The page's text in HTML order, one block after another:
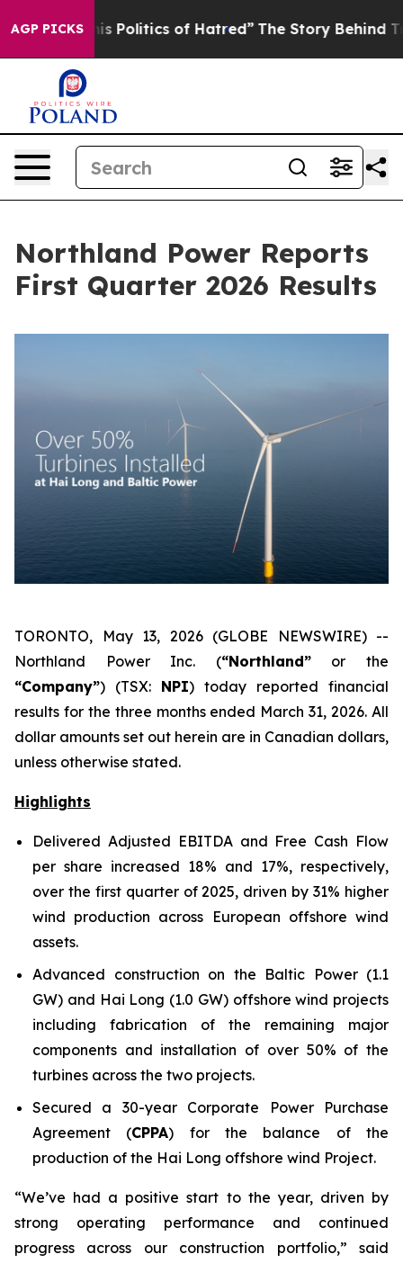
AGP PICKSof Hatred” The Story Behind Trump’s Terrible
Northland Power Reports
First Quarter 2026 Results
TORONTO, May 13, 2026 (GLOBE NEWSWIRE) --
Northland Power Inc. (“Northland”or the
“Company”) (TSX: NPI) today reported financial
results for the three months ended March 31, 2026. All
dollar amounts set out herein are in Canadian dollars,
unless otherwise stated.
Highlights
Delivered Adjusted EBITDA and Free Cash Flow
per share increased 18% and 17%, respectively,
over the first quarter of 2025, driven by 31% higher
wind production across European offshore wind
assets.
Advanced construction on the Baltic Power (1.1
GW) and Hai Long (1.0 GW) offshore wind projects
including fabrication of the remaining major
components and installation of over 50% of the
turbines across the two projects.
Secured a 30-year Corporate Power Purchase
Agreement (CPPA) for the balance of the
production of the Hai Long offshore wind Project.
“We’ve had a positive start to the year, driven by
strong operating performance and continued
progress across our construction portfolio,” said